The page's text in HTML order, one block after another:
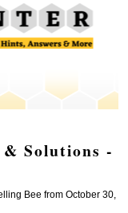
Solutions -
Bee from October 30,